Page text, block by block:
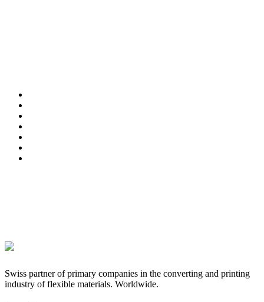
Swiss partner of primary companies in the converting and printing
industry of flexible materials. Worldwide.